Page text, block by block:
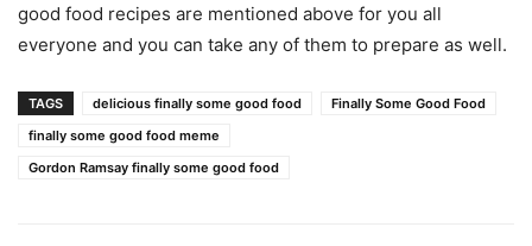
good food recipes are mentioned above for you all
everyone and you can take any of them to prepare as well.
TAGS delicious finally some good food
Finally Some Good Food
finally some good food meme
Gordon Ramsay finally some good food